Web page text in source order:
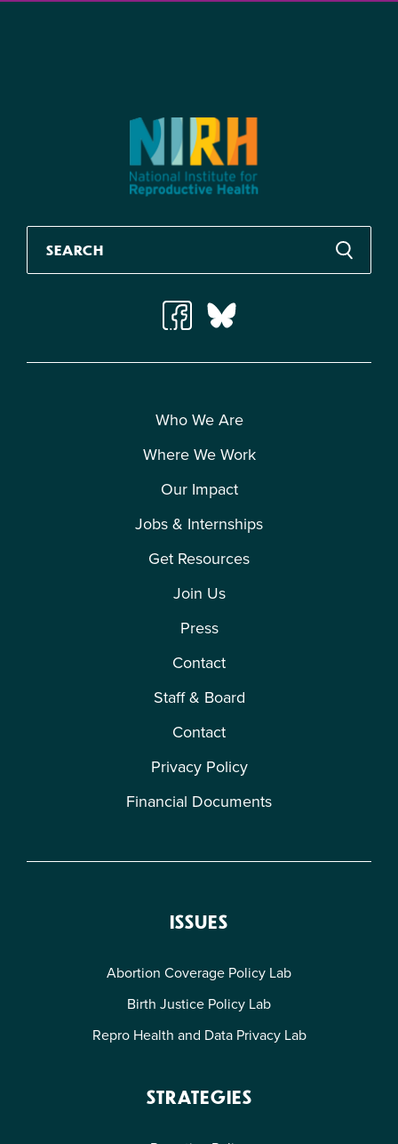
Who We Are
Where We Work
Our Impact
Jobs & Internships
Get Resources
Join Us
Press
Contact
Staff & Board
Contact
Privacy Policy
Financial Documents
ISSUES
Abortion Coverage Policy Lab
Birth Justice Policy Lab
Repro Health and Data Privacy Lab
STRATEGIES